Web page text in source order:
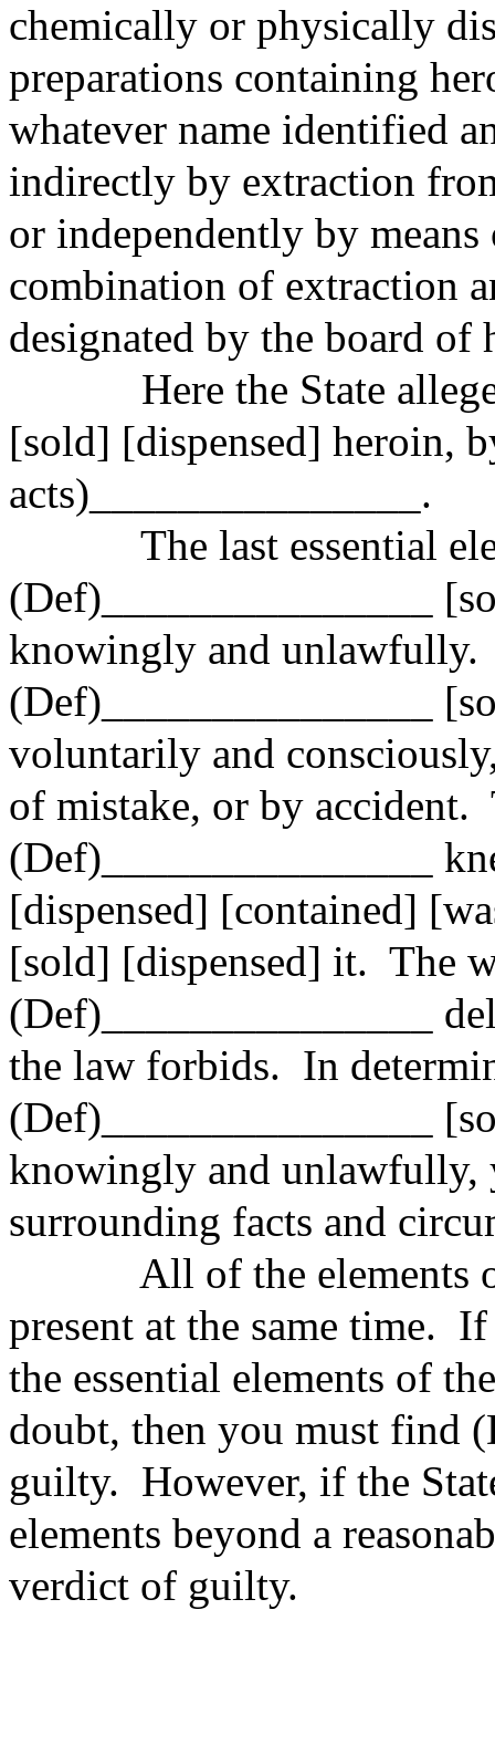
chemically or physically
preparations containing
whatever name identified
indirectly by extraction
or independently by
combination of extraction
designated by the board of
Here the State
[sold] [dispensed] heroin,
acts)_
______________.
The last essential
(Def)_______________
knowingly and unlawfully.
(Def)_______________
voluntarily and
of mistake, or by accident.
(Def)_______________
[dispensed] [contained]
[sold] [dispensed] it. The
(Def)_______________
the law forbids. In
(Def)_______________
knowingly and unlawfully,
surrounding facts and
All of the elements
present at the same time. If
the essential elements of
doubt, then you must find
guilty. However, if the
elements beyond a
verdict of guilty.